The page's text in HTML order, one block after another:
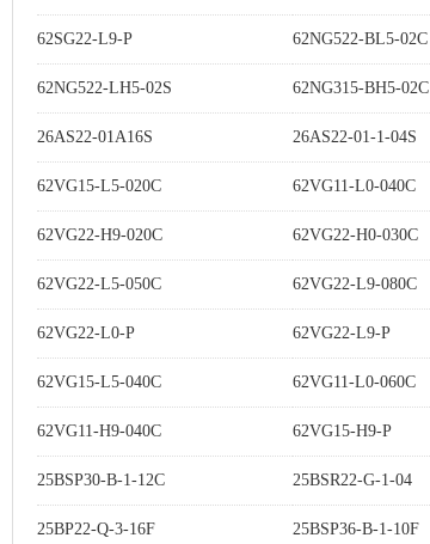
62SG22-L9-P 62NG522-BL5-02C
62NG522-LH5-02S 62NG315-BH5-02C
26AS22-01A16S 26AS22-01-1-04S
62VG15-L5-020C 62VG11-L0-040C
62VG22-H9-020C 62VG22-H0-030C
62VG22-L5-050C 62VG22-L9-080C
62VG22-L0-P 62VG22-L9-P
62VG15-L5-040C 62VG11-L0-060C
62VG11-H9-040C 62VG15-H9-P
25BSP30-B-1-12C 25BSR22-G-1-04
25BP22-Q-3-16F 25BSP36-B-1-10F